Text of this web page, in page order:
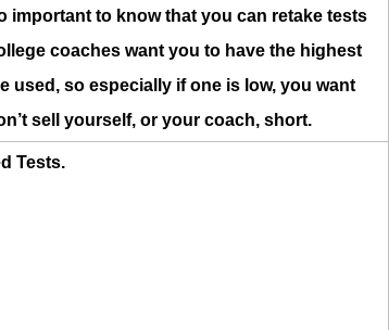
important to know that you can retake tests
coaches want you to have the highest
used, so especially if one is low, you want
sell yourself, or your coach, short.
Tests.